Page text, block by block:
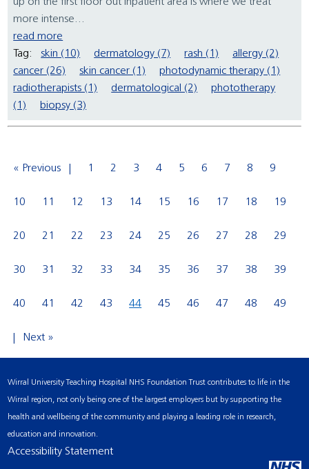
more intense...
read more
Tag:
skin (10) dermatology (7) rash (1)
allergy (2)
cancer (26)
skin cancer (1)
photodynamic therapy (1)
radiotherapists (1)
dermatological (2)
phototherapy
(1)
biopsy (3)
« Previous 1 2 3 4 5 6 7 8 9
10 11 12 13 14 15 16 17 18 19
20 21 22 23 24 25 26 27 28 29
30 31 32 33 34 35 36 37 38 39
40 41 42 43 44 45 46 47 48 49
Next »
Wirral University Teaching Hospital NHS Foundation Trust contributes to life in the
Wirral region, not only being one of the largest employers but by supporting the
health and wellbeing of the community and playing a leading role in research,
education and innovation.
Accessibility Statement